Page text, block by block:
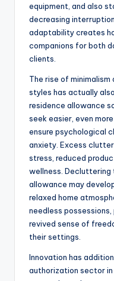
equipment, and also
decreasing
adaptability creates
companions for both
clients.
The rise of
styles has actually
residence allowance
seek easier, even
ensure psychological
anxiety. Excess
stress, reduced
wellness. Decluttering
allowance may
relaxed home
needless
revived sense of
their settings.
Innovation has
authorization sector